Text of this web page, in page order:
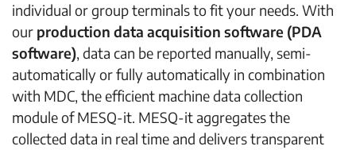
individual or group terminals to fit your needs. With
our production data acquisition software (PDA
software), data can be reported manually, semi-
automatically or fully automatically in combination
with MDC, the efficient machine data collection
module of MESQ-it. MESQ-it aggregates the
collected data in real time and delivers transparent